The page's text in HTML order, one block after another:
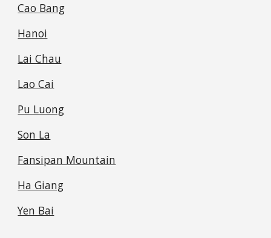
Cao Bang
Hanoi
Lai Chau
Lao Cai
Pu Luong
Son La
Fansipan Mountain
Ha Giang
Yen Bai